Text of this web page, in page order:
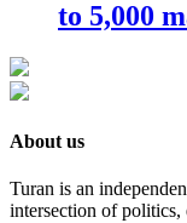
to 5,000
About us
Turan is an
intersection of politics,